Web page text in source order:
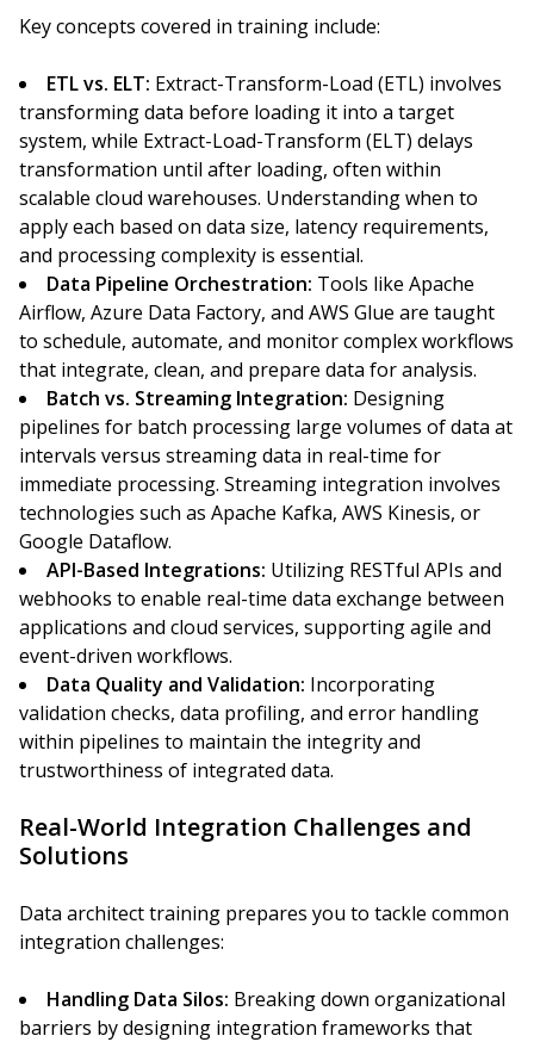
Key concepts covered in training include:
ETL vs. ELT: Extract-Transform-Load (ETL) involves
transforming data before loading it into a target
system, while Extract-Load-Transform (ELT) delays
transformation until after loading, often within
scalable cloud warehouses. Understanding when to
apply each based on data size, latency requirements,
and processing complexity is essential.
Data Pipeline Orchestration: Tools like Apache
Airflow, Azure Data Factory, and AWS Glue are taught
to schedule, automate, and monitor complex workflows
that integrate, clean, and prepare data for analysis.
Batch vs. Streaming Integration: Designing
pipelines for batch processing large volumes of data at
intervals versus streaming data in real-time for
immediate processing. Streaming integration involves
technologies such as Apache Kafka, AWS Kinesis, or
Google Dataflow.
API-Based Integrations: Utilizing RESTful APIs and
webhooks to enable real-time data exchange between
applications and cloud services, supporting agile and
event-driven workflows.
Data Quality and Validation: Incorporating
validation checks, data profiling, and error handling
within pipelines to maintain the integrity and
trustworthiness of integrated data.
Real-World Integration Challenges and
Solutions
Data architect training prepares you to tackle common
integration challenges:
Handling Data Silos: Breaking down organizational
barriers by designing integration frameworks that